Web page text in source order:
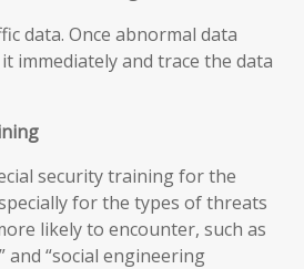
data. Once abnormal data
immediately and trace the data
security training for the
for the types of threats
likely to encounter, such as
and “social engineering